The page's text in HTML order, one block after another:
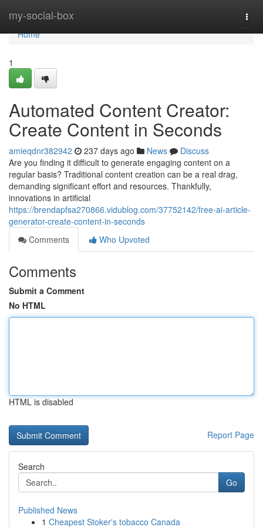
my-social-box
Home
Home
1
Automated Content Creator:
Create Content in Seconds
amieqdnr382942 237 days ago News
Discuss
Are you finding it difficult to generate engaging content on a
regular basis? Traditional content creation can be a real drag,
demanding significant effort and resources. Thankfully,
innovations in artificial
https://brendapfsa270866.vidublog.com/37752142/free-ai-article-
generator-create-content-in-seconds
Comments
Who Upvoted
Comments
Submit a Comment
No HTML
HTML is disabled
Report Page
Search
Go
Published News
1 Cheapest Stoker's tobacco Canada